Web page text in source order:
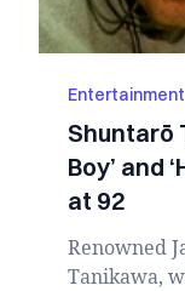
Entertainment
Shuntarō
Boy’ and
at 92
Renowned
Tanikawa,